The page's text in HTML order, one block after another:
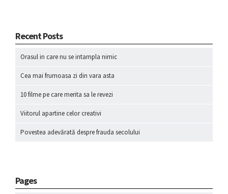
Recent Posts
Orasul in care nu se intampla nimic
Cea mai frumoasa zi din vara asta
10 filme pe care merita sa le revezi
Viitorul apartine celor creativi
Povestea adevărată despre frauda secolului
Pages